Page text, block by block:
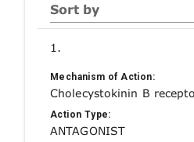
Sort by
1.
Mechanism of Action:
Cholecystokinin B
Action Type:
ANTAGONIST